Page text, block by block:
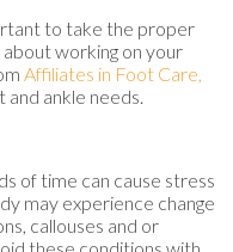
to take the proper
working on your
Affiliates in Foot Care,
ankle needs.
of time can cause stress
may experience change
callouses and or